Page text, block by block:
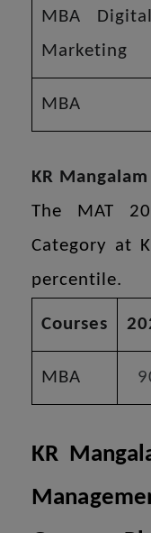
MBA Digital
Marketing
MBA
KR
The MAT
Category at
percentile.
Courses
MBA
KR